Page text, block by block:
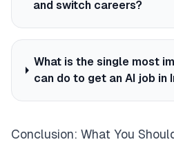
and switch careers?
What is the single most
can do to get an AI job in
Conclusion: What You